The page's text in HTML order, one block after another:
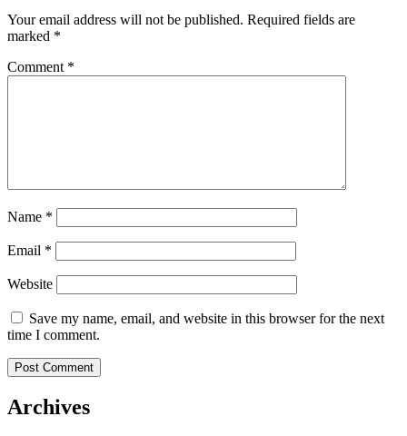
Your email address will not be published. Required fields are
marked *
Comment *
Name *
Email *
Website
Save my name, email, and website in this browser for the next
time I comment.
Archives